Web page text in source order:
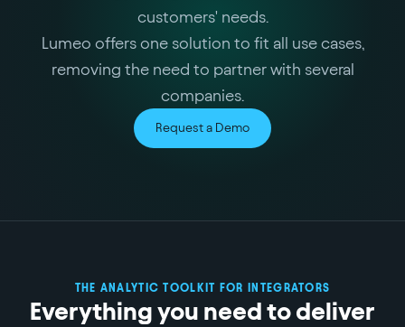
customers' needs.
Lumeo offers one solution to fit all use cases,
removing the need to partner with several
companies.
Request a Demo
THE ANALYTIC TOOLKIT FOR INTEGRATORS
Everything you need to deliver